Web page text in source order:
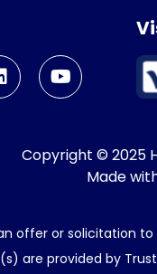
Copyright © 2025
Made
offer or solicitation
are provided by